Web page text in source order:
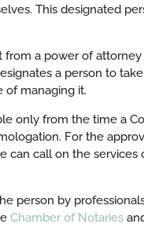
This designated
a power of attorney
a person to
of managing it.
only from the time a
For the
can call on the services
person by
Chamber of Notaries